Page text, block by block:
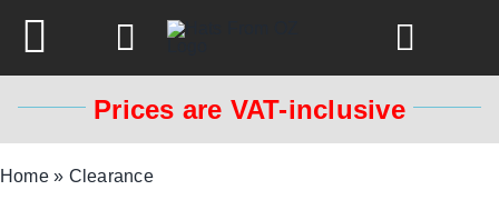
content
Toggle
Navigation
Prices are VAT-inclusive
Home» Clearance